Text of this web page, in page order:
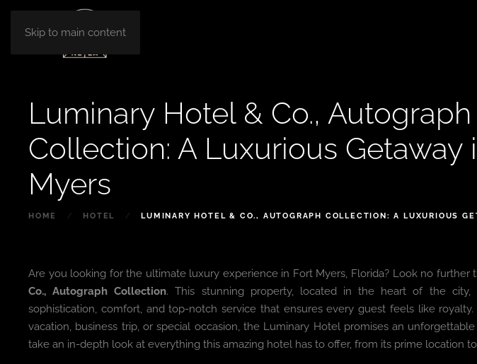
Skip to main content
Luminary Hotel & Co., Autograph
Collection: A Luxurious Getaway
Myers
HOME HOTEL LUMINARY HOTEL & CO., AUTOGRAPH COLLECTION: A LUXURIOUS
Are you looking for the ultimate luxury experience in Fort Myers, Florida? Look no further
Co., Autograph Collection. This stunning property, located in the heart of the
sophistication, comfort, and top-notch service that ensures every guest feels like
vacation, business trip, or special occasion, the Luminary Hotel promises an
take an in-depth look at everything this amazing hotel has to offer, from its prime location